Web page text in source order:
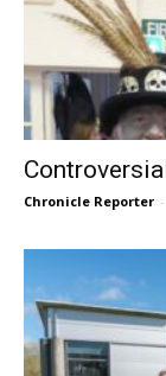
Chronicle Reporter -